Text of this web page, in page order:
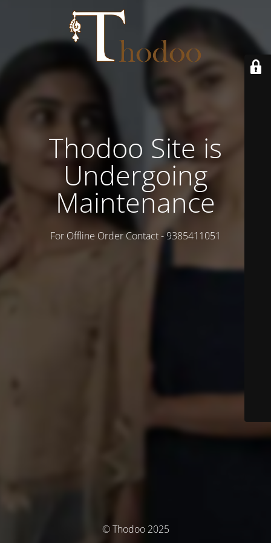
Thodoo Site is
Undergoing
Maintenance
For Offline Order Contact - 9385411051
© Thodoo 2025